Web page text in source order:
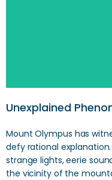
Unexplained
Mount Olympus has
defy rational
strange lights, eerie
the vicinity of the